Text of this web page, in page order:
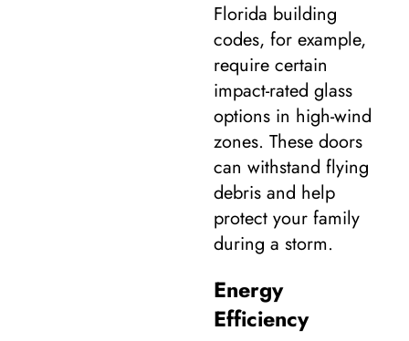
Florida building
codes, for example,
require certain
impact-rated glass
options in high-wind
zones. These doors
can withstand flying
debris and help
protect your family
during a storm.
Energy
Efficiency